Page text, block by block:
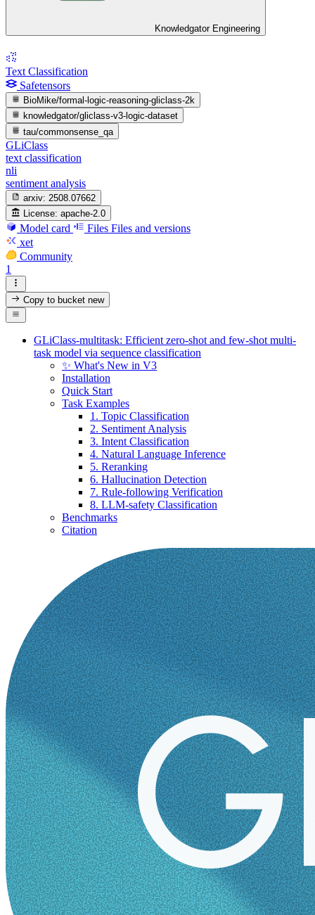
Knowledgator Engineering
Text Classification
Safetensors
BioMike/formal-logic-reasoning-gliclass-2k
knowledgator/gliclass-v3-logic-dataset
tau/commonsense_qa
GLiClass
text classification
nli
sentiment analysis
arxiv: 2508.07662
License: apache-2.0
Model card Files Files and versions
xet
Community
1
Copy to bucketnew
GLiClass-multitask: Efficient zero-shot and few-shot multi-
task model via sequence classification
✨ What's New in V3
Installation
Quick Start
Task Examples
1. Topic Classification
2. Sentiment Analysis
3. Intent Classification
4. Natural Language Inference
5. Reranking
6. Hallucination Detection
7. Rule-following Verification
8. LLM-safety Classification
Benchmarks
Citation